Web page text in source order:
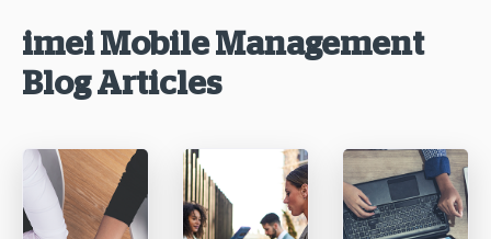
imei Mobile Management
Blog Articles